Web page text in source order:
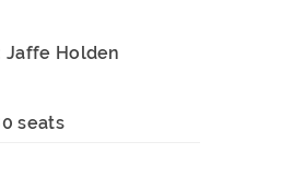
Jaffe Holden
seats